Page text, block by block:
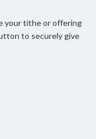
your tithe or offering
to securely give